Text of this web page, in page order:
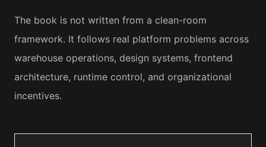
The book is not written from a clean-room
framework. It follows real platform problems across
warehouse operations, design systems, frontend
architecture, runtime control, and organizational
incentives.